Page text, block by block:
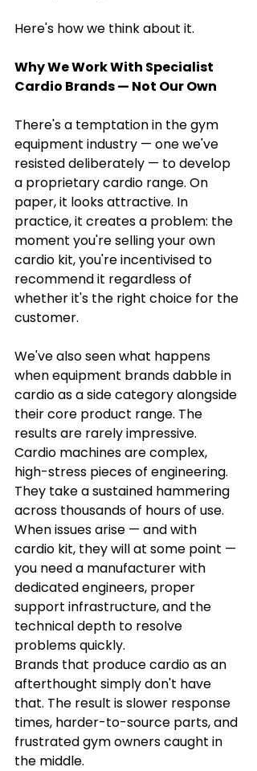
Here's how we think about it.
Why We Work With Specialist
Cardio Brands — Not Our Own
There's a temptation in the gym
equipment industry — one we've
resisted deliberately — to develop
a proprietary cardio range. On
paper, it looks attractive. In
practice, it creates a problem: the
moment you're selling your own
cardio kit, you're incentivised to
recommend it regardless of
whether it's the right choice for the
customer.
We've also seen what happens
when equipment brands dabble in
cardio as a side category alongside
their core product range. The
results are rarely impressive.
Cardio machines are complex,
high-stress pieces of engineering.
They take a sustained hammering
across thousands of hours of use.
When issues arise — and with
cardio kit, they will at some point —
you need a manufacturer with
dedicated engineers, proper
support infrastructure, and the
technical depth to resolve
problems quickly.
Brands that produce cardio as an
afterthought simply don't have
that. The result is slower response
times, harder-to-source parts, and
frustrated gym owners caught in
the middle.